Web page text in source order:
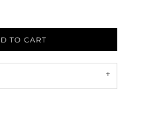
TO CART